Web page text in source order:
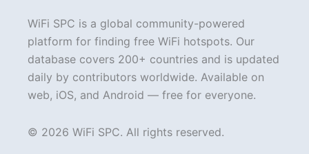
WiFi SPC is a global community-powered
platform for finding free WiFi hotspots. Our
database covers 200+ countries and is updated
daily by contributors worldwide. Available on
web, iOS, and Android — free for everyone.
© 2026 WiFi SPC. All rights reserved.